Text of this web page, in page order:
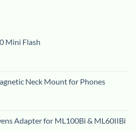
Mini Flash
Neck Mount for Phones
Adapter for ML100Bi & ML60IIBi